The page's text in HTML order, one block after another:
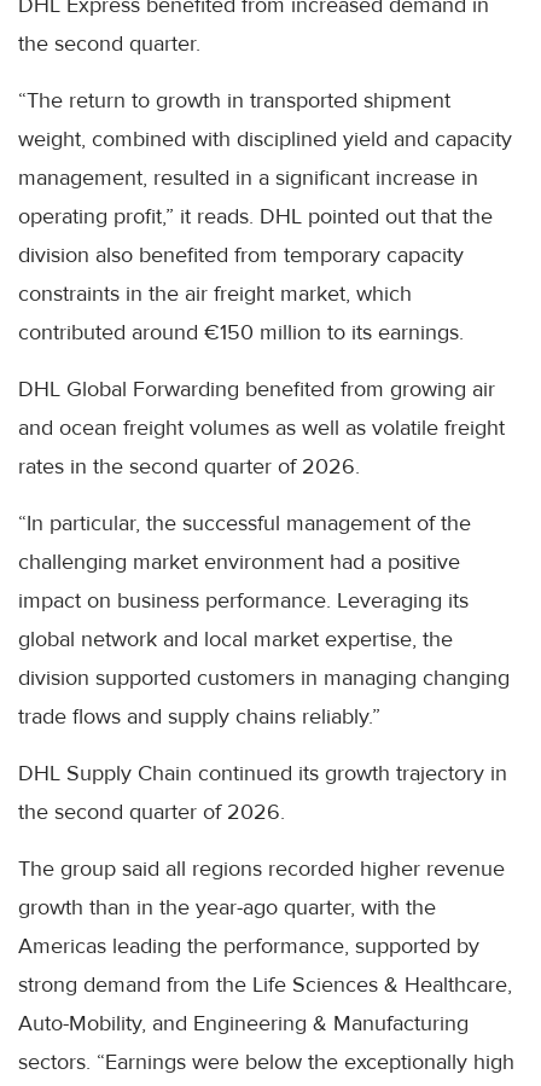
the second quarter.
“The return to growth in transported shipment
weight, combined with disciplined yield and capacity
management, resulted in a significant increase in
operating profit,” it reads. DHL pointed out that the
division also benefited from temporary capacity
constraints in the air freight market, which
contributed around €150 million to its earnings.
DHL Global Forwarding benefited from growing air
and ocean freight volumes as well as volatile freight
rates in the second quarter of 2026.
“In particular, the successful management of the
challenging market environment had a positive
impact on business performance. Leveraging its
global network and local market expertise, the
division supported customers in managing changing
trade flows and supply chains reliably.”
DHL Supply Chain continued its growth trajectory in
the second quarter of 2026.
The group said all regions recorded higher revenue
growth than in the year-ago quarter, with the
Americas leading the performance, supported by
strong demand from the Life Sciences & Healthcare,
Auto-Mobility, and Engineering & Manufacturing
sectors. “Earnings were below the exceptionally high